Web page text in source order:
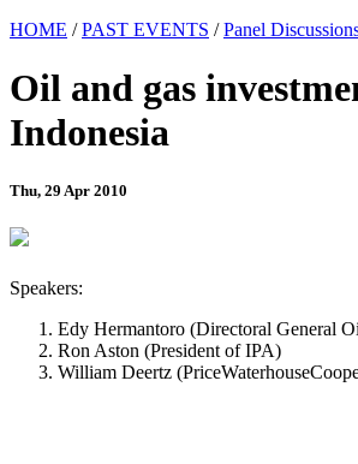
HOME /PAST EVENTS /Panel
Oil and gas
Indonesia
Thu, 29 Apr 2010
Speakers:
Edy Hermantoro (Directoral General
Ron Aston (President of IPA)
William Deertz